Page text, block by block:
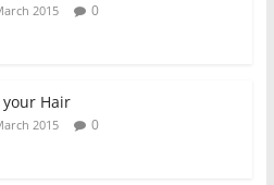
2015 0
your Hair
2015 0